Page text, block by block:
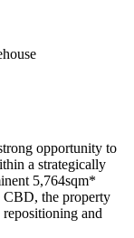
opportunity to
a strategically
5,764sqm*
CBD, the property
and